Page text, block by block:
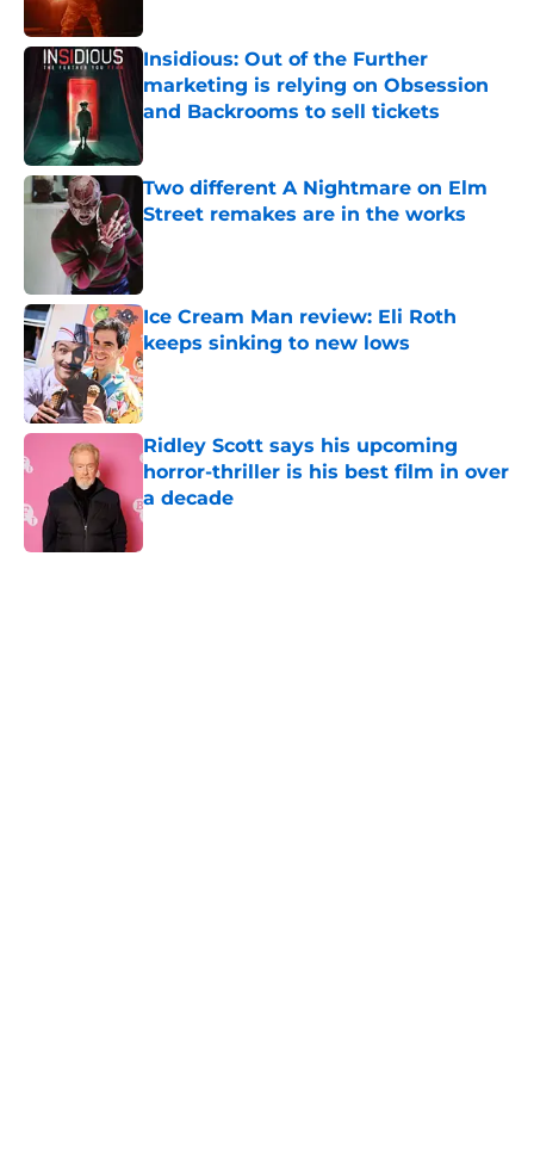
Insidious: Out of the Further
marketing is relying on Obsession
and Backrooms to sell tickets
Two different A Nightmare on Elm
Street remakes are in the works
Published by on Invalid Date
Ice Cream Man review: Eli Roth
keeps sinking to new lows
Published by on Invalid Date
Ridley Scott says his upcoming
horror-thriller is his best film in over
a decade
Published by on Invalid Date